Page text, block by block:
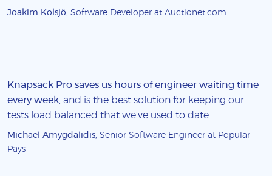
Joakim Kolsjö , Software Developer at Auctionet.com
Knapsack Pro saves us hours of engineer waiting time
every week , and is the best solution for keeping our
tests load balanced that we've used to date.
Michael Amygdalidis , Senior Software Engineer at Popular
Pays